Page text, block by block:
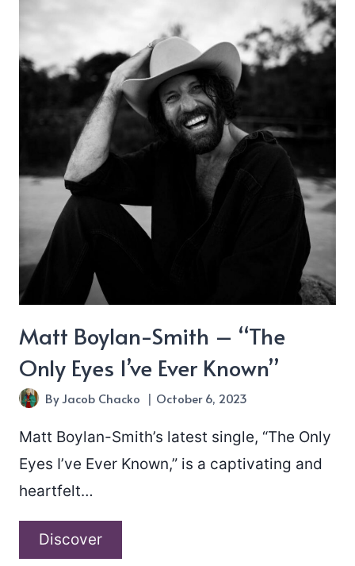
Matt Boylan-Smith – “The
Only Eyes I’ve Ever Known”
ByJacob Chacko October 6, 2023
Matt Boylan-Smith’s latest single, “The Only
Eyes I’ve Ever Known,” is a captivating and
heartfelt…
DiscoverMatt